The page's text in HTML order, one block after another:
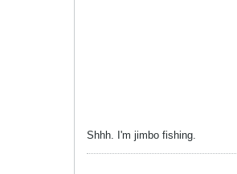
Shhh. I'm jimbo fishing.